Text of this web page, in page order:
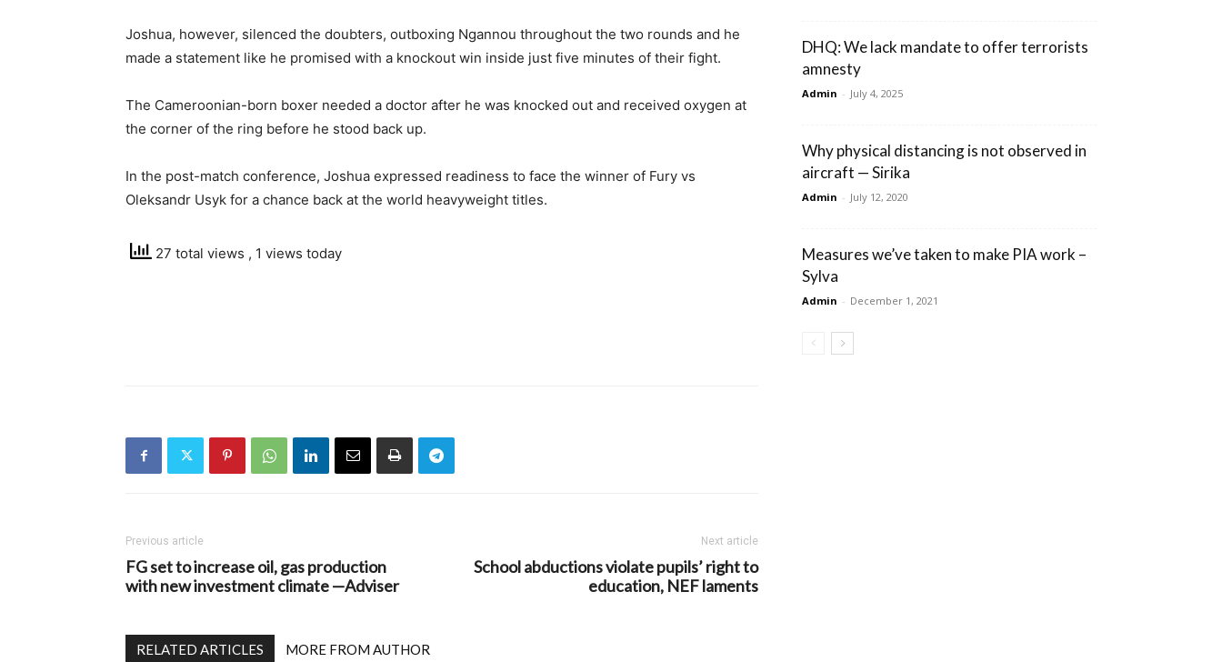
Joshua, however, silenced the doubters, outboxing Ngannou throughout the two rounds and he
made a statement like he promised with a knockout win inside just five minutes of their fight.
The Cameroonian-born boxer needed a doctor after he was knocked out and received oxygen at
the corner of the ring before he stood back up.
In the post-match conference, Joshua expressed readiness to face the winner of Fury vs
Oleksandr Usyk for a chance back at the world heavyweight titles.
27 total views , 1 views today
Previous article
FG set to increase oil, gas production
with new investment climate —Adviser
Next article
School abductions violate pupils’ right to
education, NEF laments
RELATED ARTICLES MORE FROM AUTHOR
DHQ: We lack mandate to offer terrorists
amnesty
Admin - July 4, 2025
Why physical distancing is not observed in
aircraft — Sirika
Admin - July 12, 2020
Measures we’ve taken to make PIA work –
Sylva
Admin - December 1, 2021